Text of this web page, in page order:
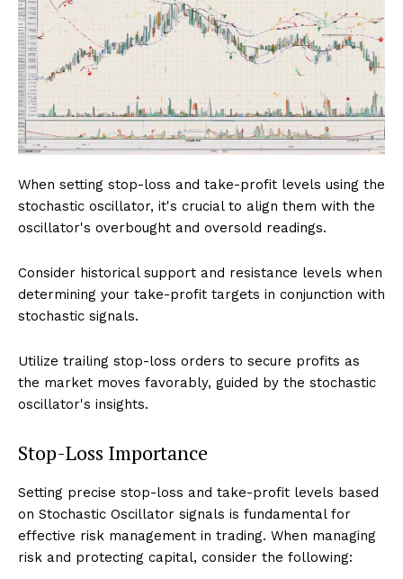
When setting stop-loss and take-profit levels using the
stochastic oscillator, it's crucial to align them with the
oscillator's overbought and oversold readings.
Consider historical support and resistance levels when
determining your take-profit targets in conjunction with
stochastic signals.
Utilize trailing stop-loss orders to secure profits as
the market moves favorably, guided by the stochastic
oscillator's insights.
Stop-Loss Importance
Setting precise stop-loss and take-profit levels based
on Stochastic Oscillator signals is fundamental for
effective risk management in trading. When managing
risk and protecting capital, consider the following: